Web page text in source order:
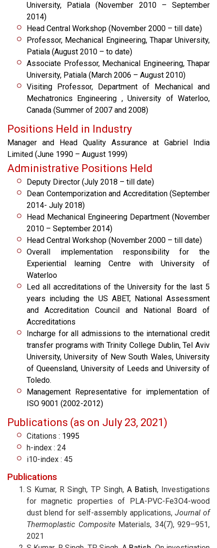
University, Patiala (November 2010 – September
2014)
Head Central Workshop (November 2000 – till date)
Professor, Mechanical Engineering, Thapar University,
Patiala (August 2010 – to date)
Associate Professor, Mechanical Engineering, Thapar
University, Patiala (March 2006 – August 2010)
Visiting Professor, Department of Mechanical and
Mechatronics Engineering , University of Waterloo,
Canada (Summer of 2007 and 2008)
Positions Held in Industry
Manager and Head Quality Assurance at Gabriel India
Limited (June 1990 – August 1999)
Administrative Positions Held
Deputy Director (July 2018 – till date)
Dean Contemporization and Accreditation (September
2014- July 2018)
Head Mechanical Engineering Department (November
2010 – September 2014)
Head Central Workshop (November 2000 – till date)
Overall implementation responsibility for the
Experiential learning Centre with University of
Waterloo
Led all accreditations of the University for the last 5
years including the US ABET, National Assessment
and Accreditation Council and National Board of
Accreditations
Incharge for all admissions to the international credit
transfer programs with Trinity College Dublin, Tel Aviv
University, University of New South Wales, University
of Queensland, University of Leeds and University of
Toledo.
Management Representative for implementation of
ISO 9001 (2002-2012)
Publications (as on July 23, 2021)
Citations : 1995
h-index : 24
i10-index : 45
Publications
S Kumar, R Singh, TP Singh, A Batish, Investigations
for magnetic properties of PLA-PVC-Fe3O4-wood
dust blend for self-assembly applications, Journal of
Thermoplastic CompositeMaterials, 34(7), 929–951,
2021